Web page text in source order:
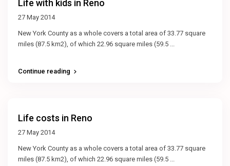
Life with kids in Reno
27 May 2014
New York County as a whole covers a total area of 33.77 square
miles (87.5 km2), of which 22.96 square miles (59.5 ...
Continue reading
Life costs in Reno
27 May 2014
New York County as a whole covers a total area of 33.77 square
miles (87.5 km2), of which 22.96 square miles (59.5 ...